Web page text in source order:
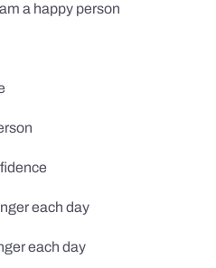
a happy person
each day
each day